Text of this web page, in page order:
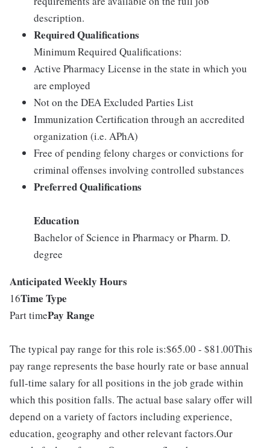
description.
Required Qualifications
Minimum Required Qualifications:
Active Pharmacy License in the state in which you
are employed
Not on the DEA Excluded Parties List
Immunization Certification through an accredited
organization (i.e. APhA)
Free of pending felony charges or convictions for
criminal offenses involving controlled substances
Preferred Qualifications
Education
Bachelor of Science in Pharmacy or Pharm. D.
degree
Anticipated Weekly Hours
16Time Type
Part timePay Range
The typical pay range for this role is:$65.00 - $81.00This
pay range represents the base hourly rate or base annual
full-time salary for all positions in the job grade within
which this position falls. The actual base salary offer will
depend on a variety of factors including experience,
education, geography and other relevant factors.Our